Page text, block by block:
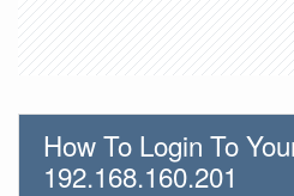
How To Login To
192.168.160.201